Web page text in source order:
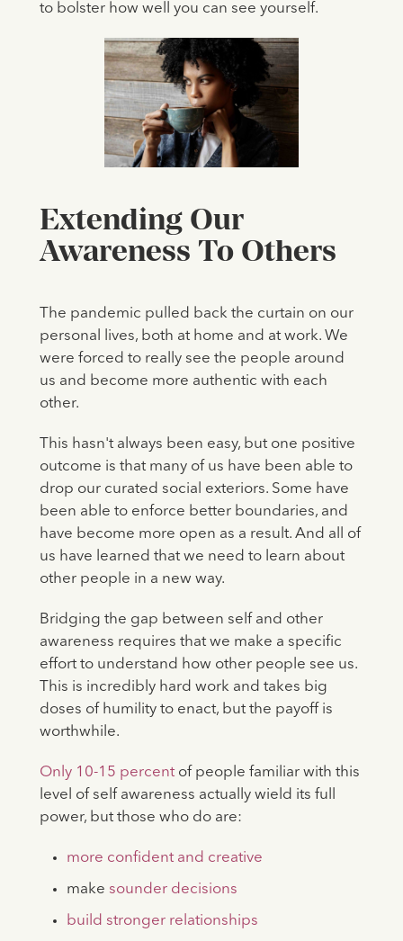
to bolster how well you can see yourself.
Extending Our
Awareness To Others
The pandemic pulled back the curtain on our
personal lives, both at home and at work. We
were forced to really see the people around
us and become more authentic with each
other.
This hasn't always been easy, but one positive
outcome is that many of us have been able to
drop our curated social exteriors. Some have
been able to enforce better boundaries, and
have become more open as a result. And all of
us have learned that we need to learn about
other people in a new way.
Bridging the gap between self and other
awareness requires that we make a specific
effort to understand how other people see us.
This is incredibly hard work and takes big
doses of humility to enact, but the payoff is
worthwhile.
Only 10-15 percent of people familiar with this
level of self awareness actually wield its full
power, but those who do are:
more confident and creative
make sounder decisions
build stronger relationships